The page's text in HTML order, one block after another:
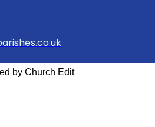
by Church Edit